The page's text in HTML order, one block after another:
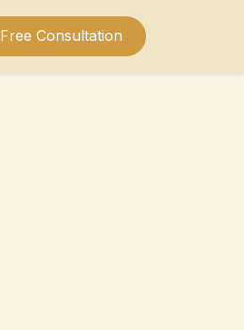
Free Consultation